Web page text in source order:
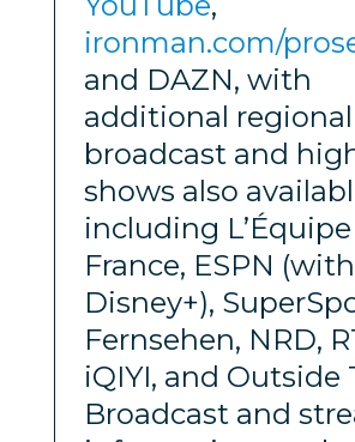
ironman.com/
and DAZN, with
additional
broadcast and
shows also
including
France, ESPN
Disney+),
Fernsehen, NRD,
iQIYI, and Outside
Broadcast and